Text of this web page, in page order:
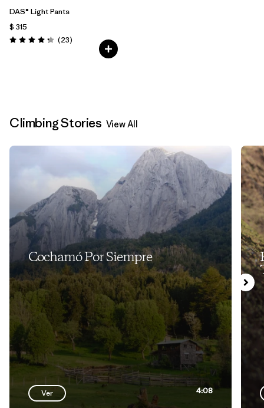
DAS® Light Pants
$ 315
Valoración: 4.2 / 5
(23Comentarios
)
Climbing Stories View All
Cochamó Por Siempre
Ver 4:08